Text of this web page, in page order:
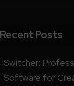
Recent Posts
Switcher:
Software for